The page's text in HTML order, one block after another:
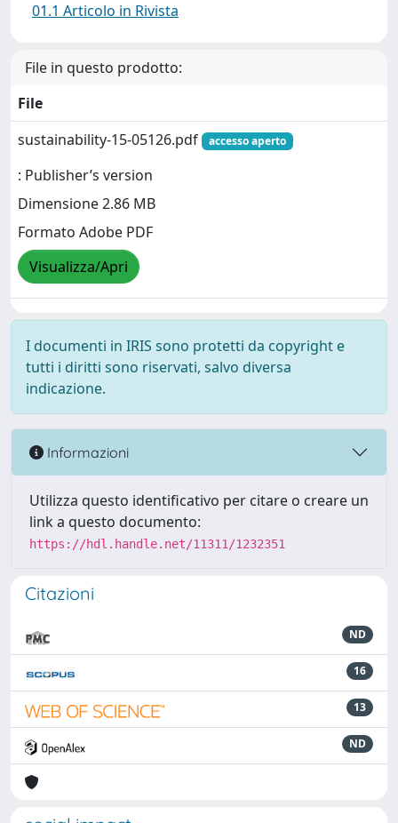
01.1 Articolo in Rivista
File in questo prodotto:
File
sustainability-15-05126.pdf
accesso aperto
: Publisher’s version
Dimensione 2.86 MB
Formato Adobe PDF
Visualizza/Apri
I documenti in IRIS sono protetti da copyright e
tutti i diritti sono riservati, salvo diversa
indicazione.
Informazioni
Utilizza questo identificativo per citare o creare un
link a questo documento:
https://hdl.handle.net/11311/1232351
Citazioni
ND
16
13
ND